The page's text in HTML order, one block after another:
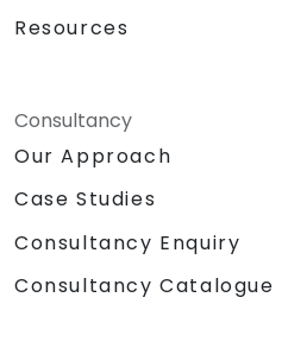
Resources
Consultancy
Our Approach
Case Studies
Consultancy Enquiry
Consultancy Catalogue